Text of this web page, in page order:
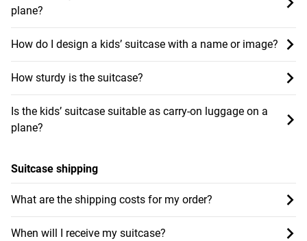
plane?
How do I design a kids’ suitcase with a name or image?
How sturdy is the suitcase?
Is the kids’ suitcase suitable as carry-on luggage on a
plane?
Suitcase shipping
What are the shipping costs for my order?
When will I receive my suitcase?